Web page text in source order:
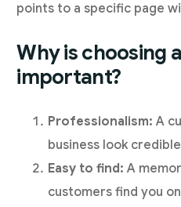
points to a specific page
Why is choosing
important?
Professionalism: A
business look
Easy to find: A
customers find you